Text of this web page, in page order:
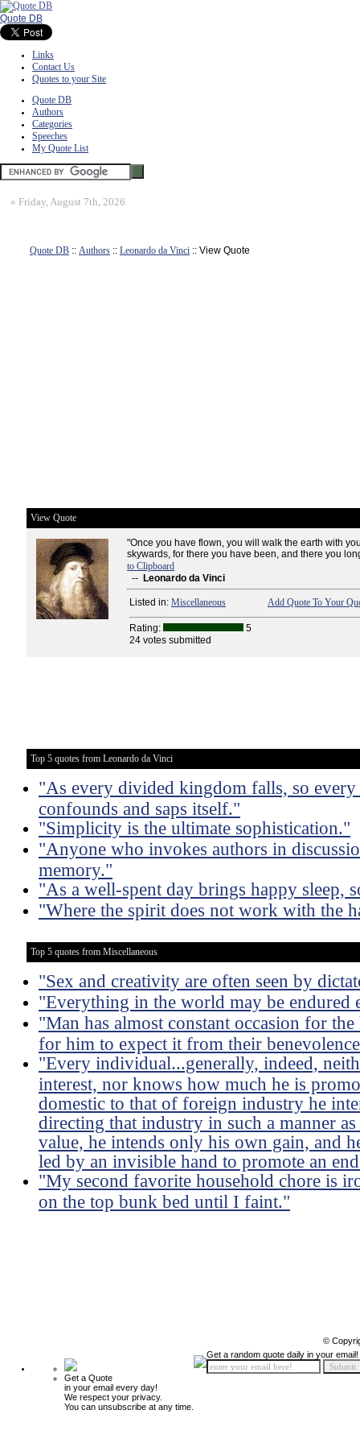
Quote DB
Links
Contact Us
Quotes to your Site
Quote DB
Authors
Categories
Speeches
My Quote List
» Friday, August 7th, 2026
Quote DB :: Authors :: Leonardo da Vinci :: View Quote
View Quote
"Once you have flown, you will walk the earth with
skywards, for there you have been, and there you
to Clipboard
-- Leonardo da Vinci
Listed in: Miscellaneous Add Quote To Your
Rating:
5
24 votes submitted
Top 5 quotes from Leonardo da Vinci
"As every divided kingdom falls, so
confounds and saps itself."
"Simplicity is the ultimate sophistication."
"Anyone who invokes authors in
memory."
"As a well-spent day brings happy sleep,
"Where the spirit does not work with the
Top 5 quotes from Miscellaneous
"Sex and creativity are often seen by
"Everything in the world may be endured
"Man has almost constant occasion for
for him to expect it from their
"Every individual...generally, indeed,
interest, nor knows how much he is
domestic to that of foreign industry he
directing that industry in such a manner
value, he intends only his own gain, and
led by an invisible hand to promote an
"My second favorite household chore is
on the top bunk bed until I faint."
©
Get a Quote
in your email every day!
We respect your privacy.
You can unsubscribe at any time.
Get a random quote daily in your email!